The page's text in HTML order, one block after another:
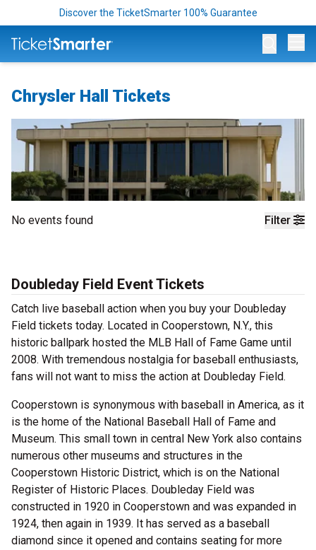
Discover the TicketSmarter 100% Guarantee
Chrysler Hall Tickets
Filter
No events found
Doubleday Field Event Tickets
Catch live baseball action when you buy your Doubleday
Field tickets today. Located in Cooperstown, N.Y., this
historic ballpark hosted the MLB Hall of Fame Game until
2008. With tremendous nostalgia for baseball enthusiasts,
fans will not want to miss the action at Doubleday Field.
Cooperstown is synonymous with baseball in America, as it
is the home of the National Baseball Hall of Fame and
Museum. This small town in central New York also contains
numerous other museums and structures in the
Cooperstown Historic District, which is on the National
Register of Historic Places. Doubleday Field was
constructed in 1920 in Cooperstown and was expanded in
1924, then again in 1939. It has served as a baseball
diamond since it opened and contains seating for more